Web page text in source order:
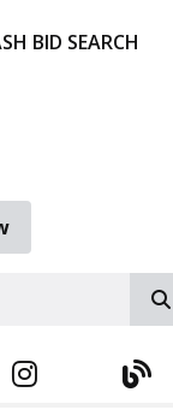
BID SEARCH